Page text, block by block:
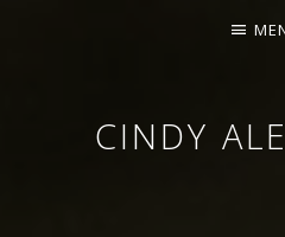
CINDY